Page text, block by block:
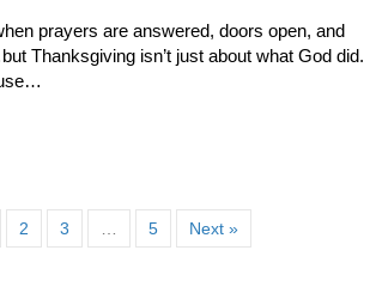
prayers are answered, doors open, and
Thanksgiving isn’t just about what God did.
2 3 … 5 Next »